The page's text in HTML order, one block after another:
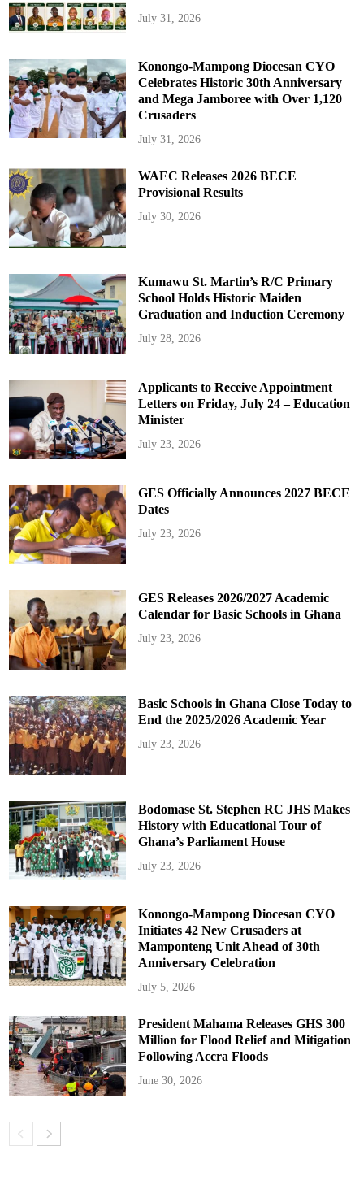
July 31, 2026
Konongo-Mampong Diocesan CYO
Celebrates Historic 30th Anniversary
and Mega Jamboree with Over 1,120
Crusaders
July 31, 2026
WAEC Releases 2026 BECE
Provisional Results
July 30, 2026
Kumawu St. Martin’s R/C Primary
School Holds Historic Maiden
Graduation and Induction Ceremony
July 28, 2026
Applicants to Receive Appointment
Letters on Friday, July 24 – Education
Minister
July 23, 2026
GES Officially Announces 2027 BECE
Dates
July 23, 2026
GES Releases 2026/2027 Academic
Calendar for Basic Schools in Ghana
July 23, 2026
Basic Schools in Ghana Close Today to
End the 2025/2026 Academic Year
July 23, 2026
Bodomase St. Stephen RC JHS Makes
History with Educational Tour of
Ghana’s Parliament House
July 23, 2026
Konongo-Mampong Diocesan CYO
Initiates 42 New Crusaders at
Mamponteng Unit Ahead of 30th
Anniversary Celebration
July 5, 2026
President Mahama Releases GHS 300
Million for Flood Relief and Mitigation
Following Accra Floods
June 30, 2026